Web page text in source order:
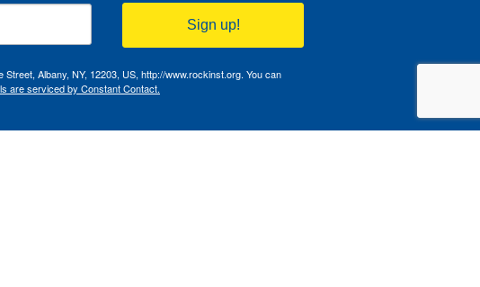
Sign up!
Albany, NY, 12203, US, http://www.rockinst.org. You can
are serviced by Constant Contact.